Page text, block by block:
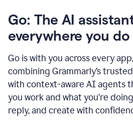
Go: The AI
everywhere you do
Go is with you across every
combining Grammarly’s
with context-aware AI agents
you work and what you’re
reply, and create with